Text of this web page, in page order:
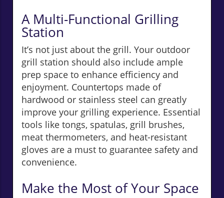
A Multi-Functional Grilling
Station
It’s not just about the grill. Your outdoor
grill station should also include ample
prep space to enhance efficiency and
enjoyment. Countertops made of
hardwood or stainless steel can greatly
improve your grilling experience. Essential
tools like tongs, spatulas, grill brushes,
meat thermometers, and heat-resistant
gloves are a must to guarantee safety and
convenience.
Make the Most of Your Space